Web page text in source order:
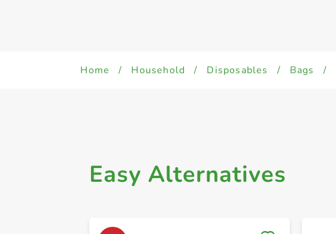
Home / Household / Disposables / Bags /
Easy Alternatives